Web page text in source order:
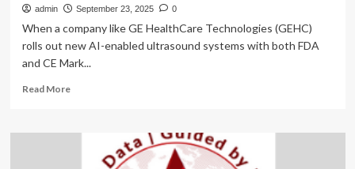
admin September 23, 2025 0
When a company like GE HealthCare Technologies (GEHC)
rolls out new AI-enabled ultrasound systems with both FDA
and CE Mark...
Read MoreRead
Valuation
Following